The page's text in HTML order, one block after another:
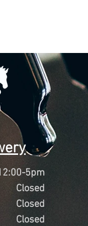
5pm
Closed
Closed
Closed